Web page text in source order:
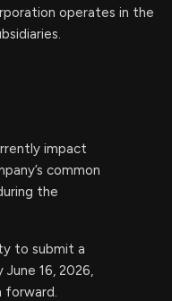
operates in the
impact
common
the
to submit a
16, 2026,
forward.